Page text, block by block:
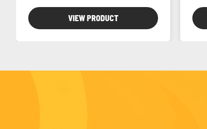
VIEW PRODUCT